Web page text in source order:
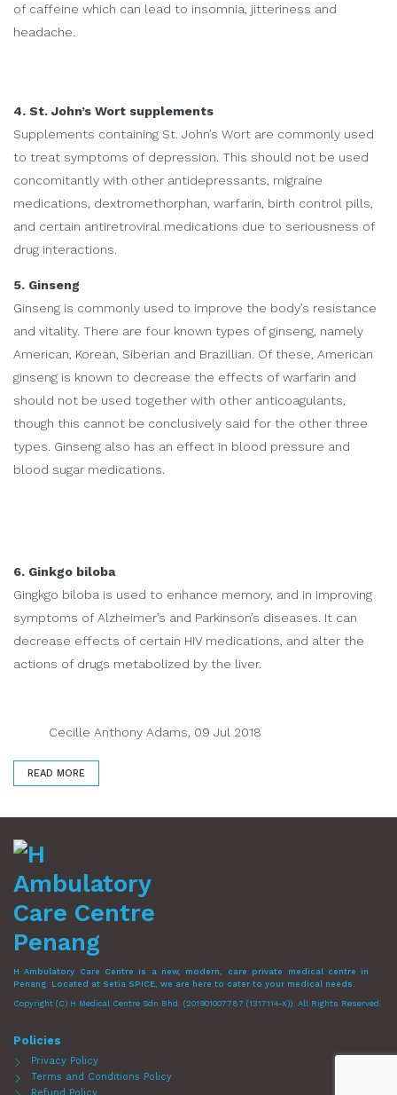
of caffeine which can lead to insomnia, jitteriness and
headache.
4. St. John’s Wort supplements
Supplements containing St. John’s Wort are commonly used
to treat symptoms of depression. This should not be used
concomitantly with other antidepressants, migraine
medications, dextromethorphan, warfarin, birth control pills,
and certain antiretroviral medications due to seriousness of
drug interactions.
5. Ginseng
Ginseng is commonly used to improve the body’s resistance
and vitality. There are four known types of ginseng, namely
American, Korean, Siberian and Brazillian. Of these, American
ginseng is known to decrease the effects of warfarin and
should not be used together with other anticoagulants,
though this cannot be conclusively said for the other three
types. Ginseng also has an effect in blood pressure and
blood sugar medications.
6. Ginkgo biloba
Gingkgo biloba is used to enhance memory, and in improving
symptoms of Alzheimer’s and Parkinson’s diseases. It can
decrease effects of certain HIV medications, and alter the
actions of drugs metabolized by the liver.
Cecille Anthony Adams, 09 Jul 2018
READ MORE
H Ambulatory Care Centre is a new, modern, care private medical centre in
Penang. Located at Setia SPICE, we are here to cater to your medical needs.
Copyright (C) H Medical Centre Sdn Bhd. (201901007787 (1317114-X)). All Rights Reserved.
Policies
Privacy Policy
Terms and Conditions Policy